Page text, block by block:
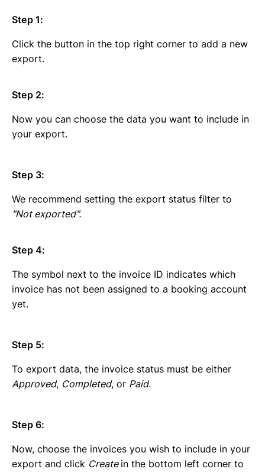
Step 1:
Click the button in the top right corner to add a new
export.
Step 2:
Now you can choose the data you want to include in
your export.
Step 3:
We recommend setting the export status filter to
"Not exported".
Step 4:
The symbol next to the invoice ID indicates which
invoice has not been assigned to a booking account
yet.
Step 5:
To export data, the invoice status must be either
Approved, Completed, or Paid.
Step 6:
Now, choose the invoices you wish to include in your
export and click Create in the bottom left corner to